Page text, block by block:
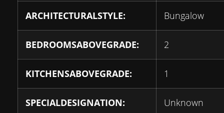
ARCHITECTURALSTYLE: Bungalow
BEDROOMSABOVEGRADE: 2
KITCHENSABOVEGRADE: 1
SPECIALDESIGNATION: Unknown